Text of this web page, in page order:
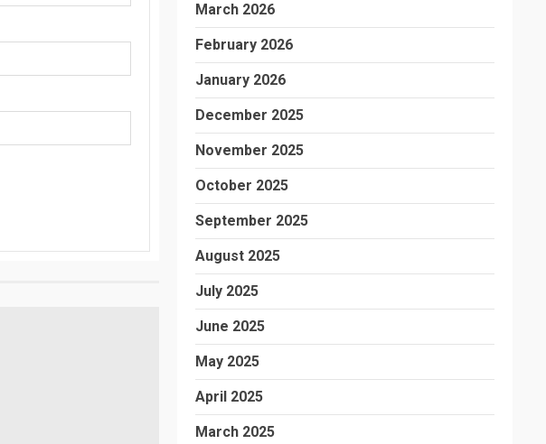
March 2026
February 2026
January 2026
December 2025
November 2025
October 2025
September 2025
August 2025
July 2025
June 2025
May 2025
April 2025
March 2025